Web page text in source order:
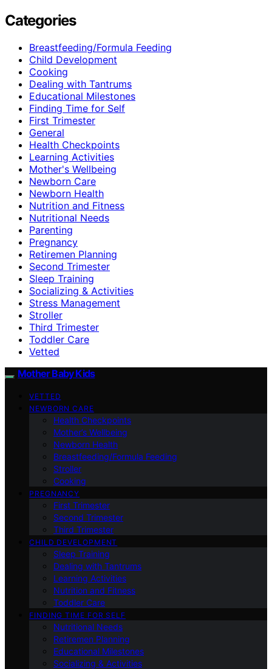
Categories
Breastfeeding/Formula Feeding
Child Development
Cooking
Dealing with Tantrums
Educational Milestones
Finding Time for Self
First Trimester
General
Health Checkpoints
Learning Activities
Mother's Wellbeing
Newborn Care
Newborn Health
Nutrition and Fitness
Nutritional Needs
Parenting
Pregnancy
Retiremen Planning
Second Trimester
Sleep Training
Socializing & Activities
Stress Management
Stroller
Third Trimester
Toddler Care
Vetted
Mother Baby Kids
VETTED
NEWBORN CARE
Health Checkpoints
Mother’s Wellbeing
Newborn Health
Breastfeeding/Formula Feeding
Stroller
Cooking
PREGNANCY
First Trimester
Second Trimester
Third Trimester
CHILD DEVELOPMENT
Sleep Training
Dealing with Tantrums
Learning Activities
Nutrition and Fitness
Toddler Care
FINDING TIME FOR SELF
Nutritional Needs
Retiremen Planning
Educational Milestones
Socializing & Activities